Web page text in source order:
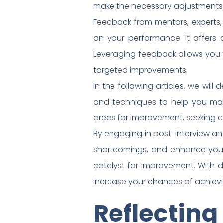
make the necessary
Feedback from mentors,
on your performance. It offers
Leveraging feedback allows
targeted improvements.
In the following articles, we will
and techniques to help you
areas for improvement, seeking
By engaging in post-interview
shortcomings, and enhance
catalyst for improvement. With
increase your chances of